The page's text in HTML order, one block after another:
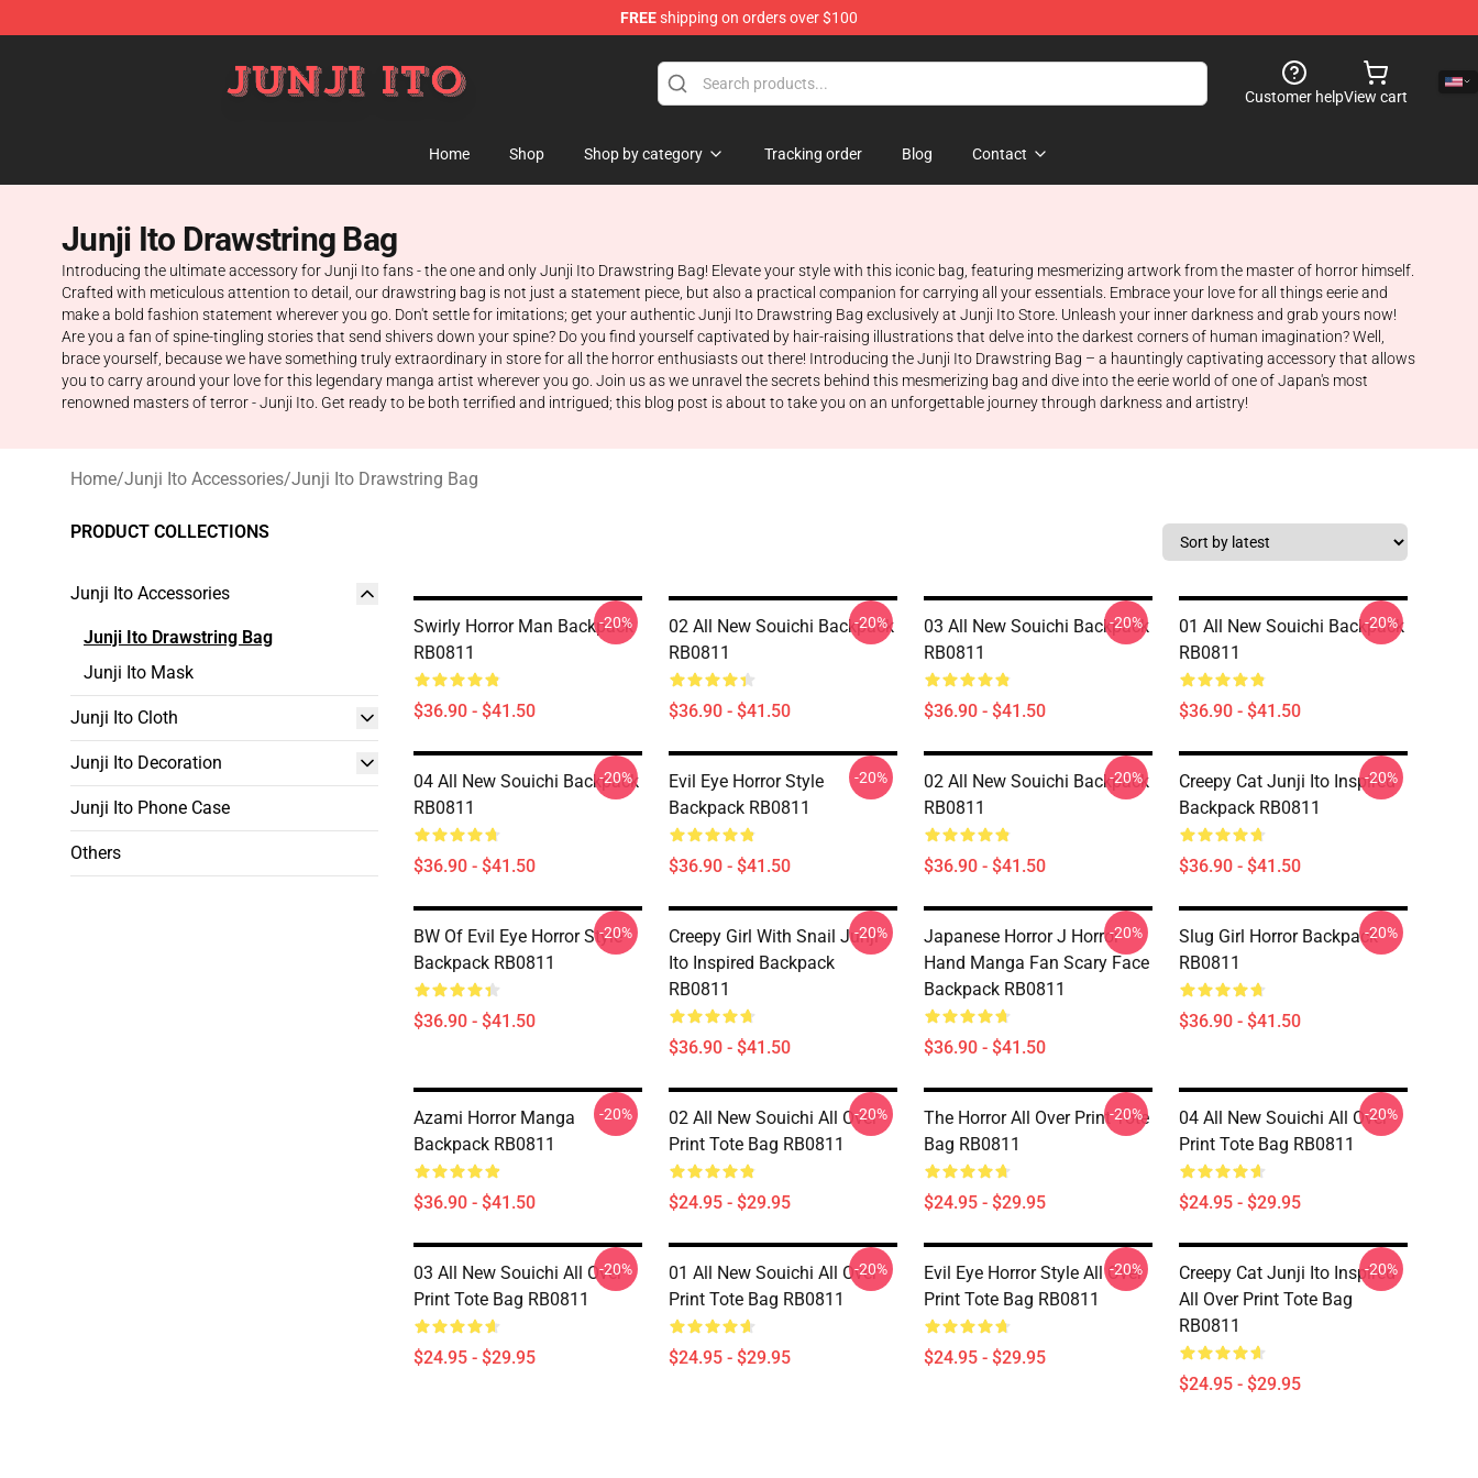
FREEshipping on orders over $100
Customer helpView cart
Home Shop Shop by category Tracking order Blog Contact
Junji Ito Drawstring Bag
Introducing the ultimate accessory for Junji Ito fans - the one and only Junji Ito Drawstring Bag! Elevate your style with this iconic bag, featuring mesmerizing artwork from the master of horror himself.
Crafted with meticulous attention to detail, our drawstring bag is not just a statement piece, but also a practical companion for carrying all your essentials. Embrace your love for all things eerie and
make a bold fashion statement wherever you go. Don't settle for imitations; get your authentic Junji Ito Drawstring Bag exclusively at Junji Ito Store. Unleash your inner darkness and grab yours now!
Are you a fan of spine-tingling stories that send shivers down your spine? Do you find yourself captivated by hair-raising illustrations that delve into the darkest corners of human imagination? Well,
brace yourself, because we have something truly extraordinary in store for all the horror enthusiasts out there! Introducing the Junji Ito Drawstring Bag – a hauntingly captivating accessory that allows
you to carry around your love for this legendary manga artist wherever you go. Join us as we unravel the secrets behind this mesmerizing bag and dive into the eerie world of one of Japan's most
renowned masters of terror - Junji Ito. Get ready to be both terrified and intrigued; this blog post is about to take you on an unforgettable journey through darkness and artistry!
Home/Junji Ito Accessories/Junji Ito Drawstring Bag
PRODUCT COLLECTIONS
Junji Ito Accessories
Junji Ito Drawstring Bag
Junji Ito Mask
Junji Ito Cloth
Junji Ito Decoration
Junji Ito Phone Case
Others
Swirly Horror Man Backpack
RB0811
$36.90 - $41.50
-20%
02 All New Souichi Backpack
RB0811
$36.90 - $41.50
-20%
03 All New Souichi Backpack
RB0811
$36.90 - $41.50
-20%
01 All New Souichi Backpack
RB0811
$36.90 - $41.50
-20%
04 All New Souichi Backpack
RB0811
$36.90 - $41.50
-20%
Evil Eye Horror Style
Backpack RB0811
$36.90 - $41.50
-20%
02 All New Souichi Backpack
RB0811
$36.90 - $41.50
-20%
Creepy Cat Junji Ito Inspired
Backpack RB0811
$36.90 - $41.50
-20%
BW Of Evil Eye Horror Style
Backpack RB0811
$36.90 - $41.50
-20%
Creepy Girl With Snail Junji
Ito Inspired Backpack
RB0811
$36.90 - $41.50
-20%
Japanese Horror J Horror
Hand Manga Fan Scary Face
Backpack RB0811
$36.90 - $41.50
-20%
Slug Girl Horror Backpack
RB0811
$36.90 - $41.50
-20%
Azami Horror Manga
Backpack RB0811
$36.90 - $41.50
-20%
02 All New Souichi All Over
Print Tote Bag RB0811
$24.95 - $29.95
-20%
The Horror All Over Print Tote
Bag RB0811
$24.95 - $29.95
-20%
04 All New Souichi All Over
Print Tote Bag RB0811
$24.95 - $29.95
-20%
03 All New Souichi All Over
Print Tote Bag RB0811
$24.95 - $29.95
-20%
01 All New Souichi All Over
Print Tote Bag RB0811
$24.95 - $29.95
-20%
Evil Eye Horror Style All Over
Print Tote Bag RB0811
$24.95 - $29.95
-20%
Creepy Cat Junji Ito Inspired
All Over Print Tote Bag
RB0811
$24.95 - $29.95
-20%